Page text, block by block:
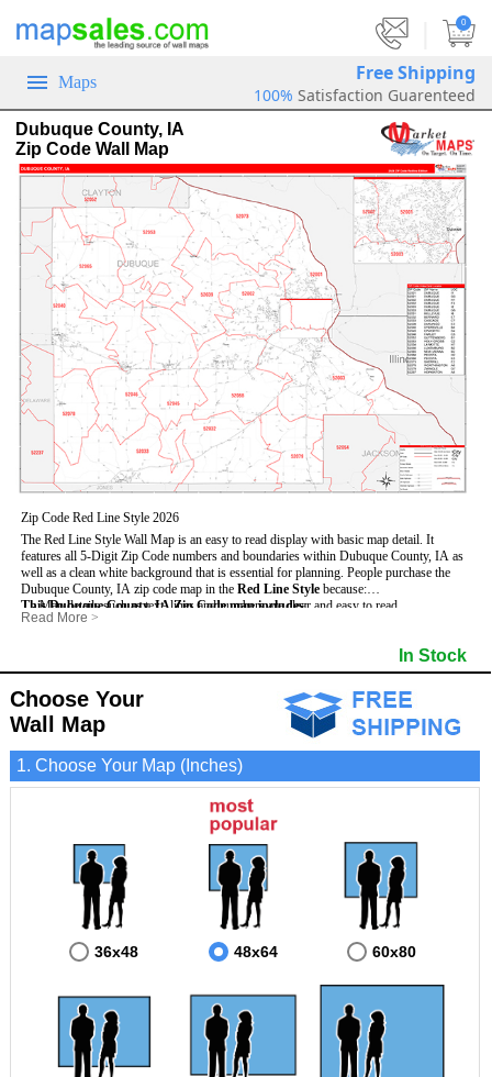
0
Maps Free Shipping
100% Satisfaction Guarenteed
Dubuque County, IA
Zip Code Wall Map
Zip Code Red Line Style 2026
The Red Line Style Wall Map is an easy to read display with basic map detail. It
features all 5-Digit Zip Code numbers and boundaries within Dubuque County, IA as
well as a clean white background that is essential for planning. People purchase the
Dubuque County, IA zip code map in the Red Line Style because:
- Map details such as text, lines and numbers are clear and easy to read.
- The Dubuque map is laminated and compatible with dry erase markers.
- Any business details added to the map are easy to read on the red and white map.
This Dubuque County, IA Zip Code map includes:
- All 5-Digit Zip Codes within Dubuque in vibrant red
- Major Streets in grey
- County borders
- Cities and towns in black
- All lakes, rivers and oceans
Read More >
In Stock
Choose Your
Wall Map
1. Choose Your Map (Inches)
36x48 48x64 60x80